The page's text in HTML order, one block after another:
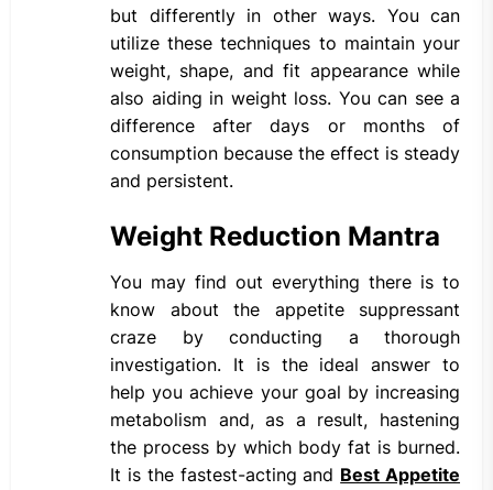
but differently in other ways. You can
utilize these techniques to maintain your
weight, shape, and fit appearance while
also aiding in weight loss. You can see a
difference after days or months of
consumption because the effect is steady
and persistent.
Weight Reduction Mantra
You may find out everything there is to
know about the appetite suppressant
craze by conducting a thorough
investigation. It is the ideal answer to
help you achieve your goal by increasing
metabolism and, as a result, hastening
the process by which body fat is burned.
It is the fastest-acting and Best Appetite